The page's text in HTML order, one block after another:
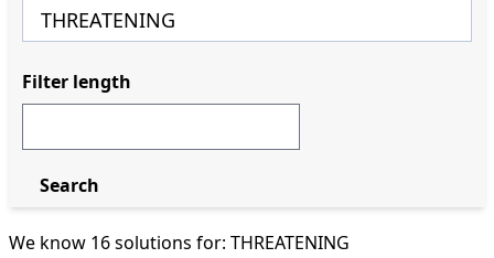
We know 16 solutions for: THREATENING
Filter length
Search